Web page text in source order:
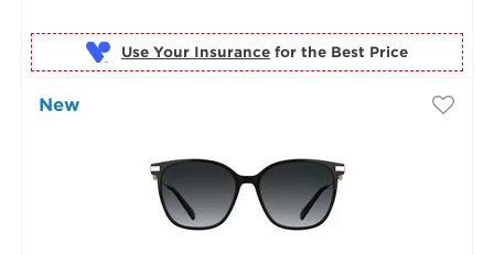
Use Your Insurance for the Best Price
New